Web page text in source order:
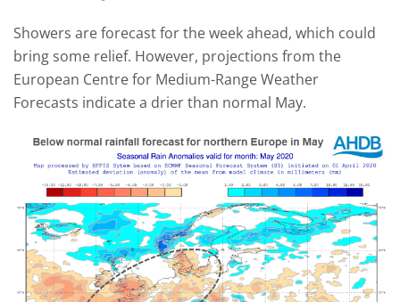
Showers are forecast for the week ahead, which could
bring some relief. However, projections from the
European Centre for Medium-Range Weather
Forecasts indicate a drier than normal May.